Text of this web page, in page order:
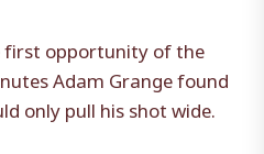
first opportunity of the
Adam Grange found
only pull his shot wide.